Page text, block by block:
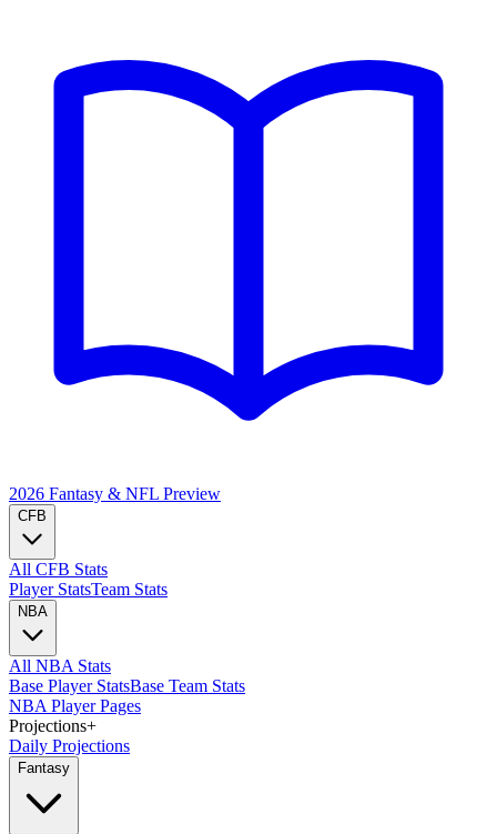
2026 Fantasy & NFL Preview
CFB
All CFB Stats
Player StatsTeam Stats
NBA
All NBA Stats
Base Player StatsBase Team Stats
NBA Player Pages
Projections+
Daily Projections
Fantasy